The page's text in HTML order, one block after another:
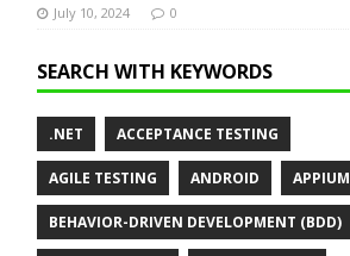
July 10, 2024 0
SEARCH WITH KEYWORDS
.NET ACCEPTANCE TESTING
AGILE TESTING ANDROID APPIUM
BEHAVIOR-DRIVEN DEVELOPMENT (BDD)